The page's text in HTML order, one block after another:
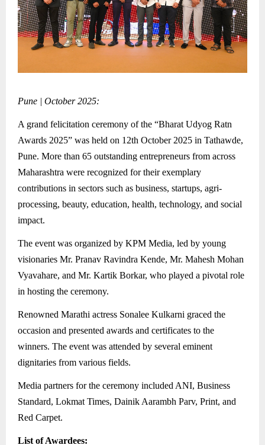
Pune | October 2025:
A grand felicitation ceremony of the “Bharat Udyog Ratn
Awards 2025” was held on 12th October 2025 in Tathawde,
Pune. More than 65 outstanding entrepreneurs from across
Maharashtra were recognized for their exemplary
contributions in sectors such as business, startups, agri-
processing, beauty, education, health, technology, and social
impact.
The event was organized by KPM Media, led by young
visionaries Mr. Pranav Ravindra Kende, Mr. Mahesh Mohan
Vyavahare, and Mr. Kartik Borkar, who played a pivotal role
in hosting the ceremony.
Renowned Marathi actress Sonalee Kulkarni graced the
occasion and presented awards and certificates to the
winners. The event was attended by several eminent
dignitaries from various fields.
Media partners for the ceremony included ANI, Business
Standard, Lokmat Times, Dainik Aarambh Parv, Print, and
Red Carpet.
List of Awardees: